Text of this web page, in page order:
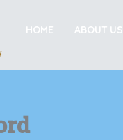
HOME ABOUT US